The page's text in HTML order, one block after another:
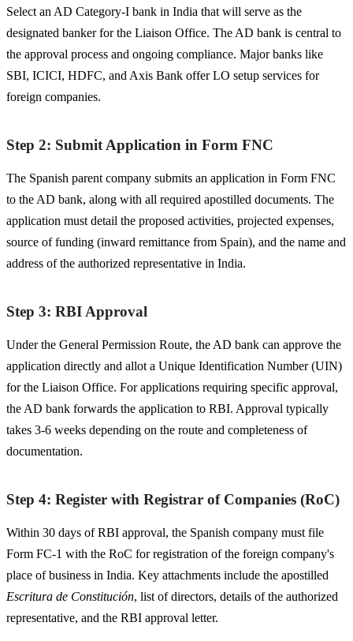
Select an AD Category-I bank in India that will serve as the
designated banker for the Liaison Office. The AD bank is central to
the approval process and ongoing compliance. Major banks like
SBI, ICICI, HDFC, and Axis Bank offer LO setup services for
foreign companies.
Step 2: Submit Application in Form FNC
The Spanish parent company submits an application in Form FNC
to the AD bank, along with all required apostilled documents. The
application must detail the proposed activities, projected expenses,
source of funding (inward remittance from Spain), and the name and
address of the authorized representative in India.
Step 3: RBI Approval
Under the General Permission Route, the AD bank can approve the
application directly and allot a Unique Identification Number (UIN)
for the Liaison Office. For applications requiring specific approval,
the AD bank forwards the application to RBI. Approval typically
takes 3-6 weeks depending on the route and completeness of
documentation.
Step 4: Register with Registrar of Companies (RoC)
Within 30 days of RBI approval, the Spanish company must file
Form FC-1 with the RoC for registration of the foreign company's
place of business in India. Key attachments include the apostilled
Escritura de Constitución, list of directors, details of the authorized
representative, and the RBI approval letter.